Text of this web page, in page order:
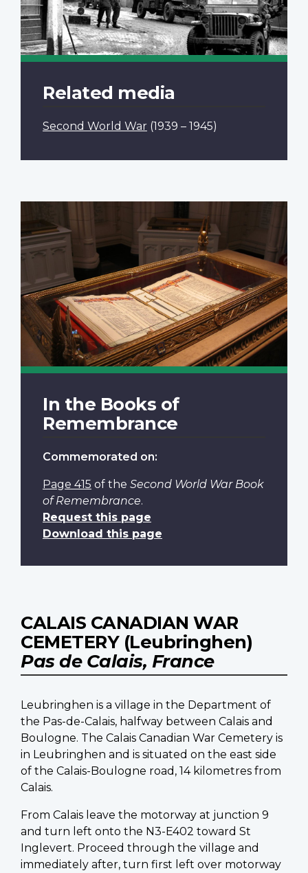
Related media
Second World War (1939 – 1945)
In the Books of
Remembrance
Commemorated on:
Page 415 of the Second World War Book
of Remembrance.
Request this page
Download this page
CALAIS CANADIAN WAR
CEMETERY (Leubringhen)
Pas de Calais, France
Leubringhen is a village in the Department of
the Pas-de-Calais, halfway between Calais and
Boulogne. The Calais Canadian War Cemetery is
in Leubringhen and is situated on the east side
of the Calais-Boulogne road, 14 kilometres from
Calais.
From Calais leave the motorway at junction 9
and turn left onto the N3-E402 toward St
Inglevert. Proceed through the village and
immediately after, turn first left over motorway